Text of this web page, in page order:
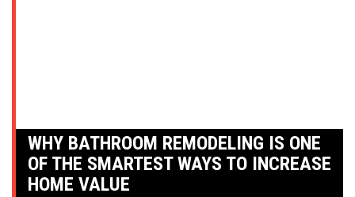
WHY BATHROOM REMODELING IS ONE
OF THE SMARTEST WAYS TO INCREASE
HOME VALUE